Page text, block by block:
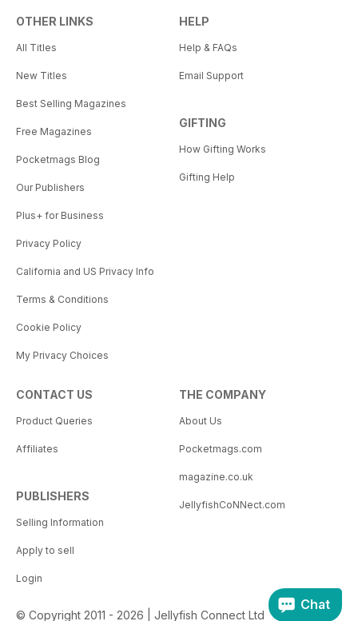
OTHER LINKS
All Titles
New Titles
Best Selling Magazines
Free Magazines
Pocketmags Blog
Our Publishers
Plus+ for Business
Privacy Policy
California and US Privacy Info
Terms & Conditions
Cookie Policy
My Privacy Choices
HELP
Help & FAQs
Email Support
GIFTING
How Gifting Works
Gifting Help
CONTACT US
Product Queries
Affiliates
PUBLISHERS
Selling Information
Apply to sell
Login
THE COMPANY
About Us
Pocketmags.com
magazine.co.uk
JellyfishCoNNect.com
© Copyright 2011 - 2026 | Jellyfish Connect Ltd
Chat